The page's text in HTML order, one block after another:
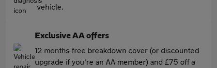
vehicle.
Exclusive AA offers
12 months free breakdown cover (or discounted
upgrade if you're an AA member) and £75 off a